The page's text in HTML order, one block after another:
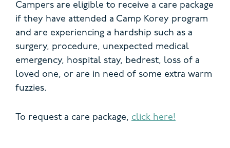
Campers are eligible to receive a care package
if they have attended a Camp Korey program
and are experiencing a hardship such as a
surgery, procedure, unexpected medical
emergency, hospital stay, bedrest, loss of a
loved one, or are in need of some extra warm
fuzzies.
To request a care package, click here!